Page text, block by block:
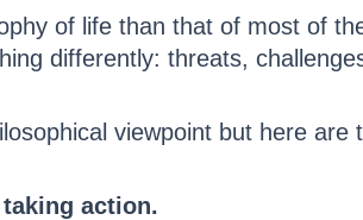
of life than that of most of
differently: threats,
viewpoint but here
action.